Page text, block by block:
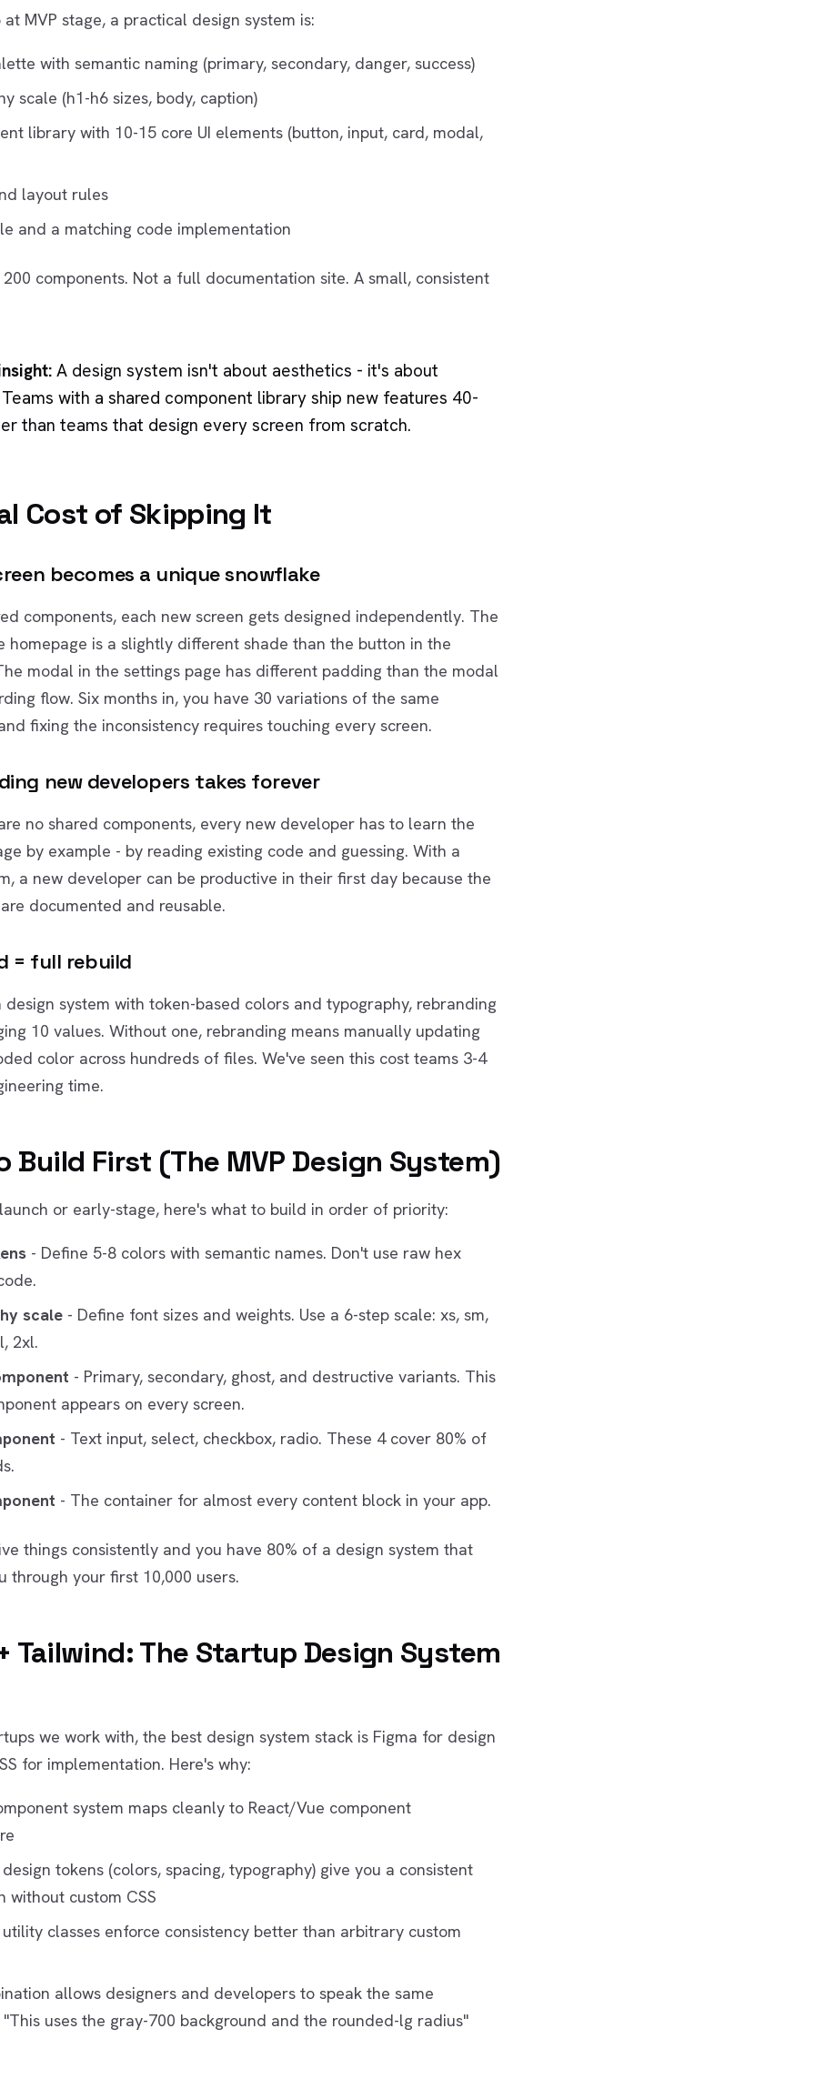
MVP stage, a practical design system is:
with semantic naming (primary, secondary, danger, success)
scale (h1-h6 sizes, body, caption)
library with 10-15 core UI elements (button, input, card, modal,
layout rules
and a matching code implementation
components. Not a full documentation site. A small, consistent
A design system isn't about aesthetics - it's about
with a shared component library ship new features 40-
than teams that design every screen from scratch.
Cost of Skipping It
becomes a unique snowflake
components, each new screen gets designed independently. The
homepage is a slightly different shade than the button in the
modal in the settings page has different padding than the modal
flow. Six months in, you have 30 variations of the same
fixing the inconsistency requires touching every screen.
new developers takes forever
no shared components, every new developer has to learn the
by example - by reading existing code and guessing. With a
a new developer can be productive in their first day because the
documented and reusable.
= full rebuild
design system with token-based colors and typography, rebranding
10 values. Without one, rebranding means manually updating
color across hundreds of files. We've seen this cost teams 3-4
time.
Build First (The MVP Design System)
or early-stage, here's what to build in order of priority:
- Define 5-8 colors with semantic names. Don't use raw hex
scale- Define font sizes and weights. Use a 6-step scale: xs, sm,
2xl.
- Primary, secondary, ghost, and destructive variants. This
appears on every screen.
- Text input, select, checkbox, radio. These 4 cover 80% of
- The container for almost every content block in your app.
things consistently and you have 80% of a design system that
through your first 10,000 users.
Tailwind: The Startup Design System
we work with, the best design system stack is Figma for design
for implementation. Here's why:
system maps cleanly to React/Vue component
tokens (colors, spacing, typography) give you a consistent
without custom CSS
classes enforce consistency better than arbitrary custom
allows designers and developers to speak the same
uses the gray-700 background and the rounded-lg radius"